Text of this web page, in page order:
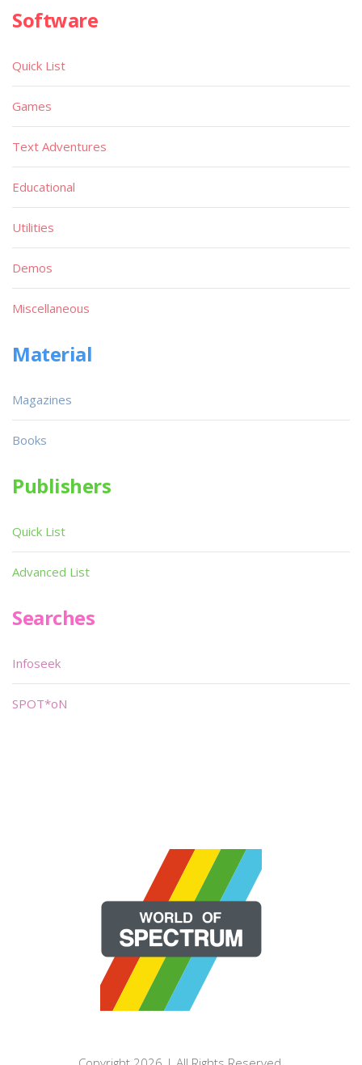
Software
Quick List
Games
Text Adventures
Educational
Utilities
Demos
Miscellaneous
Material
Magazines
Books
Publishers
Quick List
Advanced List
Searches
Infoseek
SPOT*oN